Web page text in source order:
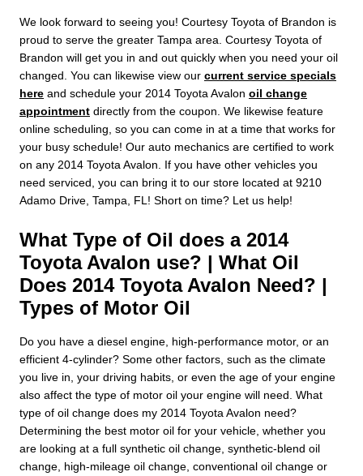
We look forward to seeing you! Courtesy Toyota of Brandon is
proud to serve the greater Tampa area. Courtesy Toyota of
Brandon will get you in and out quickly when you need your oil
changed. You can likewise view our current service specials
here and schedule your 2014 Toyota Avalon oil change
appointment directly from the coupon. We likewise feature
online scheduling, so you can come in at a time that works for
your busy schedule! Our auto mechanics are certified to work
on any 2014 Toyota Avalon. If you have other vehicles you
need serviced, you can bring it to our store located at 9210
Adamo Drive, Tampa, FL! Short on time? Let us help!
What Type of Oil does a 2014
Toyota Avalon use? | What Oil
Does 2014 Toyota Avalon Need? |
Types of Motor Oil
Do you have a diesel engine, high-performance motor, or an
efficient 4-cylinder? Some other factors, such as the climate
you live in, your driving habits, or even the age of your engine
also affect the type of motor oil your engine will need. What
type of oil change does my 2014 Toyota Avalon need?
Determining the best motor oil for your vehicle, whether you
are looking at a full synthetic oil change, synthetic-blend oil
change, high-mileage oil change, conventional oil change or